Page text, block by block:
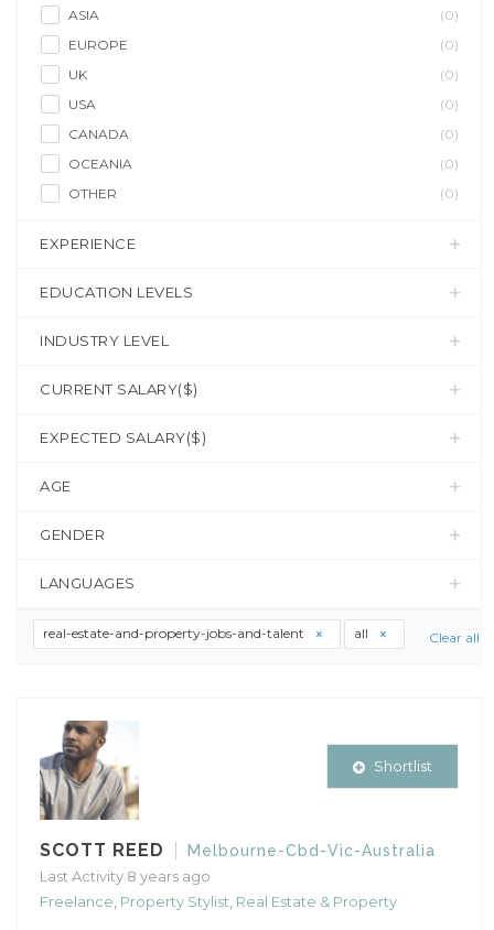
ASIA
(0)
EUROPE
(0)
UK
(0)
USA
(0)
CANADA
(0)
OCEANIA
(0)
OTHER
(0)
EXPERIENCE
EDUCATION LEVELS
INDUSTRY LEVEL
CURRENT SALARY($)
EXPECTED SALARY($)
AGE
GENDER
LANGUAGES
real-estate-and-property-jobs-and-talent all Clear all
SCOTT REED
Melbourne-Cbd-Vic-Australia
Last Activity 8 years ago
Freelance Property Stylist Real Estate & Property
Shortlist